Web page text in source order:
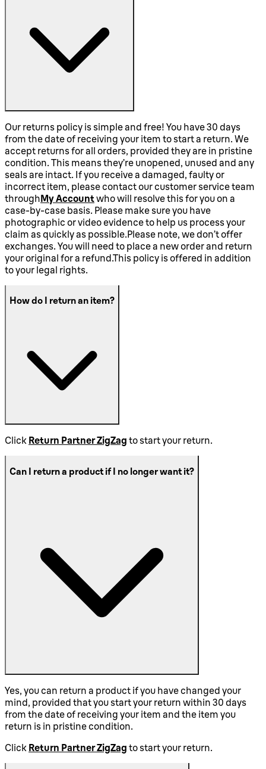
Our returns policy is simple and free! You have 30 days
from the date of receiving your item to start a return. We
accept returns for all orders, provided they are in pristine
condition. This means they’re unopened, unused and any
seals are intact. If you receive a damaged, faulty or
incorrect item, please contact our customer service team
throughMy Accountwho will resolve this for you on a
case-by-case basis. Please make sure you have
photographic or video evidence to help us process your
claim as quickly as possible.Please note, we don’t offer
exchanges. You will need to place a new order and return
your original for a refund.This policy is offered in addition
to your legal rights.
How do I return an item?
Click Return Partner ZigZag to start your return.
Can I return a product if I no longer want it?
Yes, you can return a product if you have changed your
mind, provided that you start your return within 30 days
from the date of receiving your item and the item you
return is in pristine condition.
Click Return Partner ZigZag to start your return.